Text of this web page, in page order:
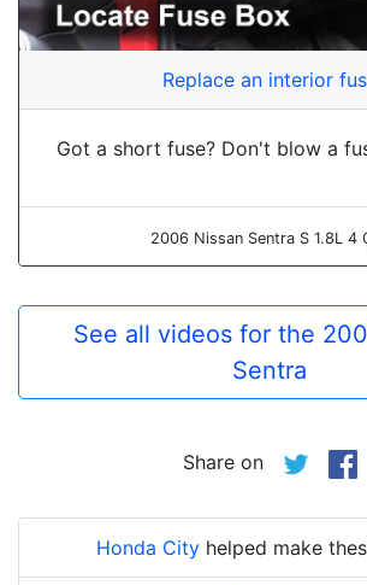
Replace an interior
Got a short fuse? Don't blow a
2006 Nissan Sentra S 1.8L 4
See all videos for the
Sentra
Share on
Honda Cityhelped make